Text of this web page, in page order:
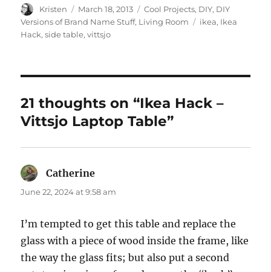
Author
Kristen
Posted
on
March 18, 2013 Categories
Cool Projects, DIY, DIY
Versions of Brand Name Stuff, Living Room Tags
ikea, Ikea
Hack,side table,vittsjo
21 thoughts on “Ikea Hack –
Vittsjo Laptop Table”
Catherine
June 22, 2024 at 9:58 am
I’m tempted to get this table and replace the
glass with a piece of wood inside the frame, like
the way the glass fits; but also put a second